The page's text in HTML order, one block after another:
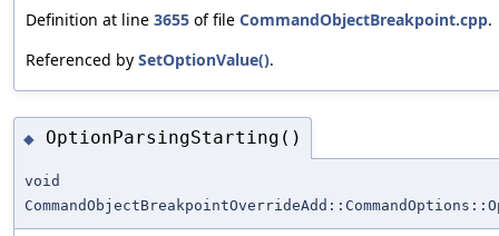
Definition at line 3655 of file CommandObjectBreakpoint.cpp.
Referenced by SetOptionValue().
◆ OptionParsingStarting()
void